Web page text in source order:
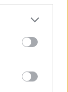
start-ups a
en